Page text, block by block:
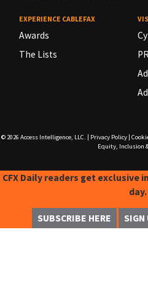
EXPERIENCE CABLEFAX
Awards
The Lists
© 2026 Access Intelligence, LLC. Privacy Policy|
Equity, Inclusion
CFX Daily readers get exclusive
day.
SUBSCRIBE HERE SIGN